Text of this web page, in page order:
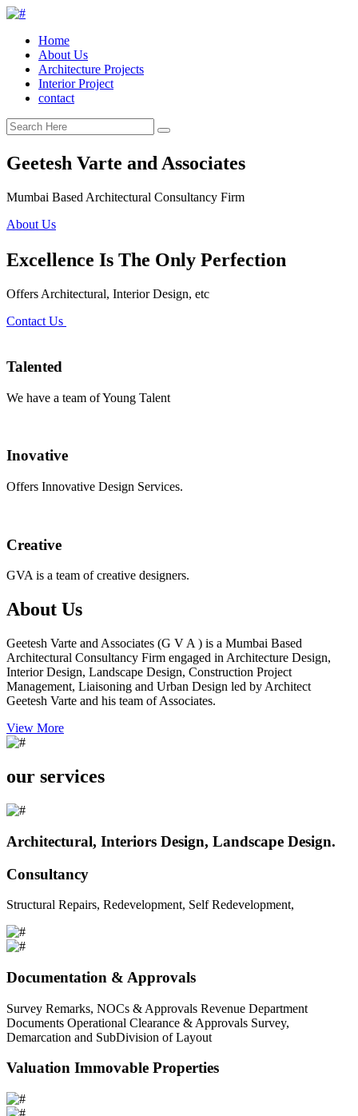
Home
About Us
Architecture Projects
Interior Project
contact
Geetesh Varte and Associates
Mumbai Based Architectural Consultancy Firm
About Us
Excellence Is The Only Perfection
Offers Architectural, Interior Design, etc
Contact Us
Talented
We have a team of Young Talent
Inovative
Offers Innovative Design Services.
Creative
GVA is a team of creative designers.
About Us
Geetesh Varte and Associates (G V A ) is a Mumbai Based
Architectural Consultancy Firm engaged in Architecture Design,
Interior Design, Landscape Design, Construction Project
Management, Liaisoning and Urban Design led by Architect
Geetesh Varte and his team of Associates.
View More
our services
Architectural, Interiors Design, Landscape Design.
Consultancy
Structural Repairs, Redevelopment, Self Redevelopment,
Documentation & Approvals
Survey Remarks, NOCs & Approvals Revenue Department
Documents Operational Clearance & Approvals Survey,
Demarcation and SubDivision of Layout
Valuation Immovable Properties